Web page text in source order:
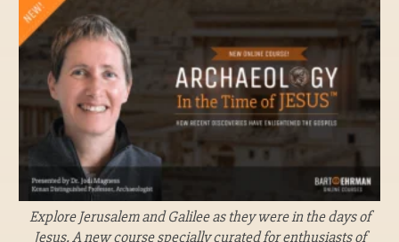
Explore Jerusalem and Galilee as they were in the days of
Jesus. A new course specially curated for enthusiasts of